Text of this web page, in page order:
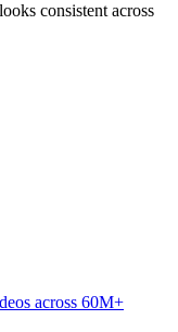
consistent across
across 60M+